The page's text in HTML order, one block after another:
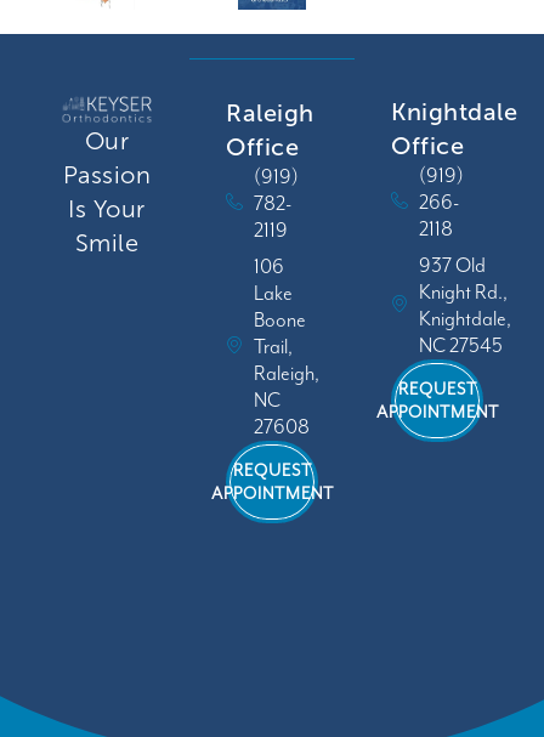
Our
Passion
Is Your
Smile
Raleigh
Office
(919)
782-
2119
106
Lake
Boone
Trail,
Raleigh,
NC
27608
REQUEST
APPOINTMENT
Knightdale
Office
(919)
266-
2118
937 Old
Knight Rd.,
Knightdale,
NC 27545
REQUEST
APPOINTMENT